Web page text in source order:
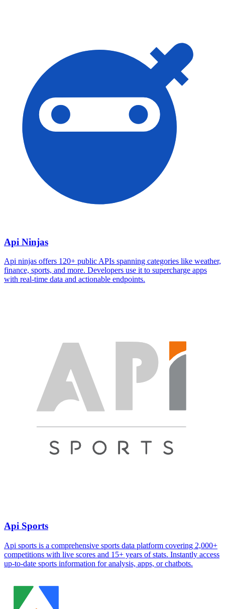
Api Ninjas
Api ninjas offers 120+ public APIs spanning categories like weather,
finance, sports, and more. Developers use it to supercharge apps
with real-time data and actionable endpoints.
Api Sports
Api sports is a comprehensive sports data platform covering 2,000+
competitions with live scores and 15+ years of stats. Instantly access
up-to-date sports information for analysis, apps, or chatbots.